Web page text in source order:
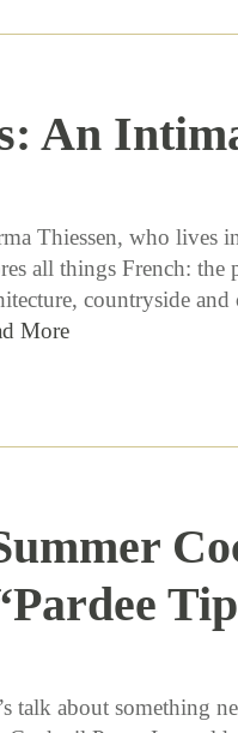
An
Thiessen, who lives
all things French:
countryside
More
talk about something